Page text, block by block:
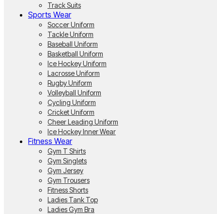
Track Suits
Sports Wear
Soccer Uniform
Tackle Uniform
Baseball Uniform
Basketball Uniform
Ice Hockey Uniform
Lacrosse Uniform
Rugby Uniform
Volleyball Uniform
Cycling Uniform
Cricket Uniform
Cheer Leading Uniform
Ice Hockey Inner Wear
Fitness Wear
Gym T Shirts
Gym Singlets
Gym Jersey
Gym Trousers
Fitness Shorts
Ladies Tank Top
Ladies Gym Bra